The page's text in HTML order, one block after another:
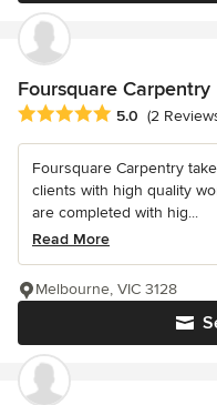
Foursquare Carpentry
Average rating: 5 out of 5
5.0 (2
Foursquare Carpentry
clients with high quality
are completed with hig...
Read More
Melbourne, VIC 3128